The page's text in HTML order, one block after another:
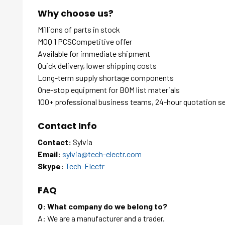
Why choose us?
Millions of parts in stock
MOQ 1 PCSCompetitive offer
Available for immediate shipment
Quick delivery, lower shipping costs
Long-term supply shortage components
One-stop equipment for BOM list materials
100+ professional business teams, 24-hour quotation
Contact Info
Contact: Sylvia
Email: sylvia@tech-electr.com
Skype: Tech-Electr
FAQ
Q: What company do we belong to?
A: We are a manufacturer and a trader.